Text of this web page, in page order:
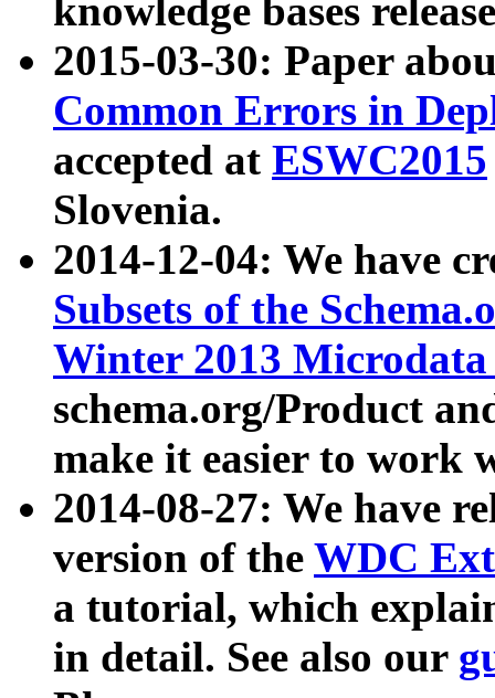
knowledge bases
2015-03-30: Paper
Common Errors in
accepted at ESWC2015
Slovenia.
2014-12-04: We have
Subsets of the
Winter 2013
schema.org/Product
make it easier to work
2014-08-27: We have
version of the WDC
a tutorial, which
in detail. See also our